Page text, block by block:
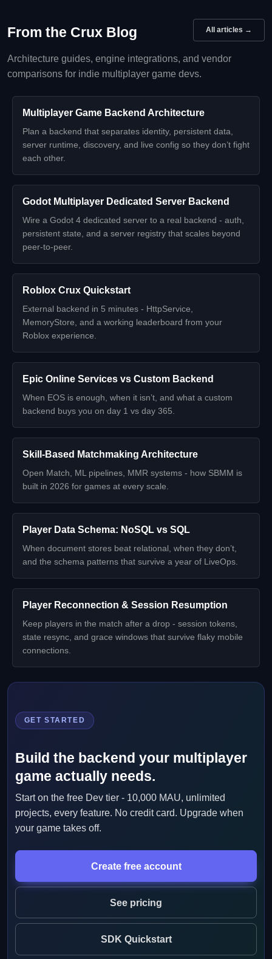
From the Crux Blog All articles →
Architecture guides, engine integrations, and vendor
comparisons for indie multiplayer game devs.
Multiplayer Game Backend Architecture
Plan a backend that separates identity, persistent data,
server runtime, discovery, and live config so they don’t fight
each other.
Godot Multiplayer Dedicated Server Backend
Wire a Godot 4 dedicated server to a real backend - auth,
persistent state, and a server registry that scales beyond
peer-to-peer.
Roblox Crux Quickstart
External backend in 5 minutes - HttpService,
MemoryStore, and a working leaderboard from your
Roblox experience.
Epic Online Services vs Custom Backend
When EOS is enough, when it isn’t, and what a custom
backend buys you on day 1 vs day 365.
Skill-Based Matchmaking Architecture
Open Match, ML pipelines, MMR systems - how SBMM is
built in 2026 for games at every scale.
Player Data Schema: NoSQL vs SQL
When document stores beat relational, when they don’t,
and the schema patterns that survive a year of LiveOps.
Player Reconnection & Session Resumption
Keep players in the match after a drop - session tokens,
state resync, and grace windows that survive flaky mobile
connections.
GET STARTED
Build the backend your multiplayer
game actually needs.
Start on the free Dev tier - 10,000 MAU, unlimited
projects, every feature. No credit card. Upgrade when
your game takes off.
Create free account
See pricing
SDK Quickstart